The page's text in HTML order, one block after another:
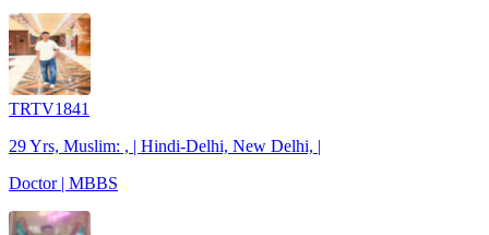
TRTV1841
29 Yrs, Muslim: , | Hindi-Delhi, New Delhi, |
Doctor | MBBS